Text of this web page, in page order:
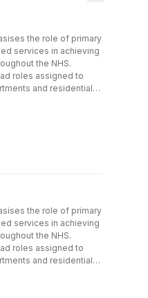
the role of primary
services in achieving
the NHS.
roles assigned to
and residential
health and social care
with an interest in
The National
and Development
policy makers
primary care
the role of primary
services in achieving
the NHS.
roles assigned to
and residential